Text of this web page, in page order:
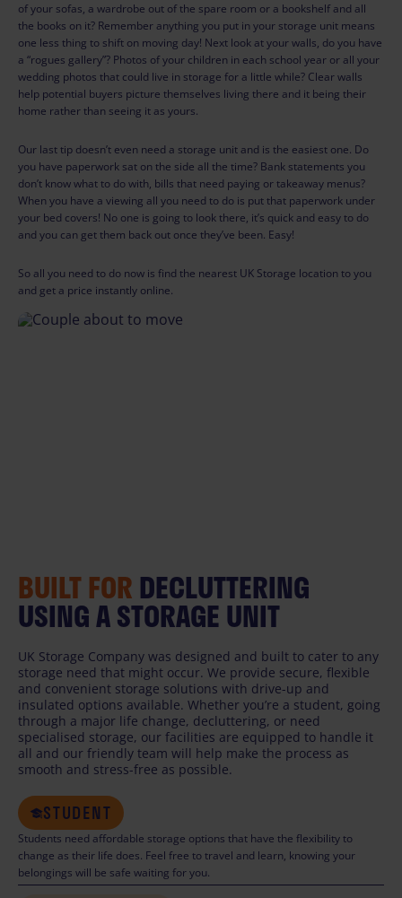
of your sofas, a wardrobe out of the spare room or a bookshelf and all
the books on it? Remember anything you put in your storage unit means
one less thing to shift on moving day! Next look at your walls, do you have
a “rogues gallery”? Photos of your children in each school year or all your
wedding photos that could live in storage for a little while? Clear walls
help potential buyers picture themselves living there and it being their
home rather than seeing it as yours.
Our last tip doesn’t even need a storage unit and is the easiest one. Do
you have paperwork sat on the side all the time? Bank statements you
don’t know what to do with, bills that need paying or takeaway menus?
When you have a viewing all you need to do is put that paperwork under
your bed covers! No one is going to look there, it’s quick and easy to do
and you can get them back out once they’ve been. Easy!
So all you need to do now is find the nearest UK Storage location to you
and get a price instantly online.
BUILT FOR DECLUTTERING
USING A STORAGE UNIT
UK Storage Company was designed and built to cater to any
storage need that might occur. We provide secure, flexible
and convenient storage solutions with drive-up and
insulated options available. Whether you’re a student, going
through a major life change, decluttering, or need
specialised storage, our facilities are equipped to handle it
all and our friendly team will help make the process as
smooth and stress-free as possible.
STUDENT
Students need affordable storage options that have the flexibility to
change as their life does. Feel free to travel and learn, knowing your
belongings will be safe waiting for you.